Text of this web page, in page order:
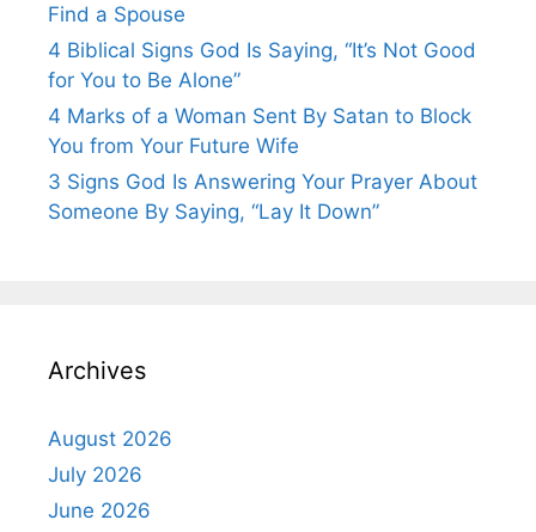
Find a Spouse
4 Biblical Signs God Is Saying, “It’s Not Good
for You to Be Alone”
4 Marks of a Woman Sent By Satan to Block
You from Your Future Wife
3 Signs God Is Answering Your Prayer About
Someone By Saying, “Lay It Down”
Archives
August 2026
July 2026
June 2026